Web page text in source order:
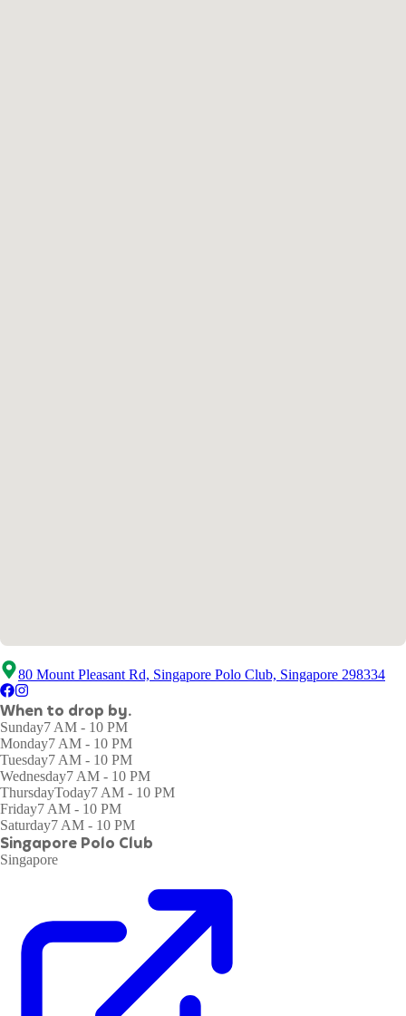
80 Mount Pleasant Rd, Singapore Polo Club, Singapore 298334
When to drop by.
Sunday7 AM - 10 PM
Monday7 AM - 10 PM
Tuesday7 AM - 10 PM
Wednesday7 AM - 10 PM
ThursdayToday7 AM - 10 PM
Friday7 AM - 10 PM
Saturday7 AM - 10 PM
Singapore Polo Club
Singapore